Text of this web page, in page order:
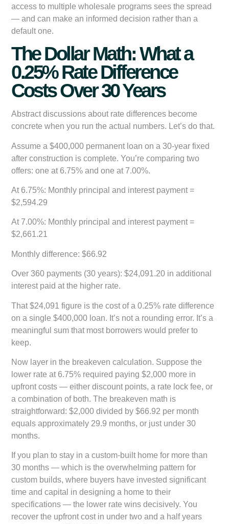
access to multiple wholesale programs sees the spread
— and can make an informed decision rather than a
default one.
The Dollar Math: What a
0.25% Rate Difference
Costs Over 30 Years
Abstract discussions about rate differences become
concrete when you run the actual numbers. Let’s do that.
Assume a $400,000 permanent loan on a 30-year fixed
after construction is complete. You’re comparing two
offers: one at 6.75% and one at 7.00%.
At 6.75%: Monthly principal and interest payment =
$2,594.29
At 7.00%: Monthly principal and interest payment =
$2,661.21
Monthly difference: $66.92
Over 360 payments (30 years): $24,091.20 in additional
interest paid at the higher rate.
That $24,091 figure is the cost of a 0.25% rate difference
on a single $400,000 loan. It’s not a rounding error. It’s a
meaningful sum that most borrowers would prefer to
keep.
Now layer in the breakeven calculation. Suppose the
lower rate at 6.75% required paying $2,000 more in
upfront costs — either discount points, a rate lock fee, or
a combination of both. The breakeven math is
straightforward: $2,000 divided by $66.92 per month
equals approximately 29.9 months, or just under 30
months.
If you plan to stay in a custom-built home for more than
30 months — which is the overwhelming pattern for
custom builds, where buyers have invested significant
time and capital in designing a home to their
specifications — the lower rate wins decisively. You
recover the upfront cost in under two and a half years